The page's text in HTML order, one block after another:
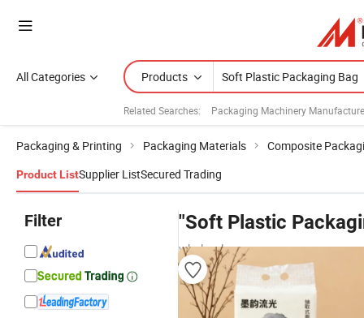
All Categories Products
Related Searches: Packaging Machinery
Packaging & Printing Packaging Materials Composite
Product ListSupplier ListSecured Trading
Filter "Soft Plastic
wholesalers